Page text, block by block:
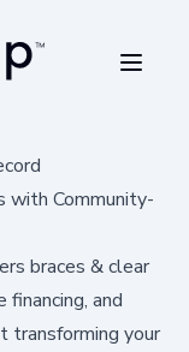
with Community-
braces & clear
and
transforming your